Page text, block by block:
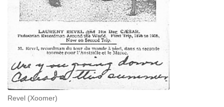
Revel (Xoomer)